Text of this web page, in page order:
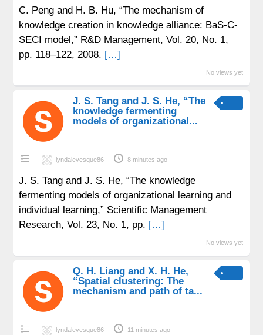
C. Peng and H. B. Hu, “The mechanism of
knowledge creation in knowledge alliance: BaS-C-
SECI model,” R&D Management, Vol. 20, No. 1,
pp. 118–122, 2008. […]
No views yet
J. S. Tang and J. S. He, “The
knowledge fermenting
models of organizational...
lyndalevesque86 8 minutes ago
J. S. Tang and J. S. He, “The knowledge
fermenting models of organizational learning and
individual learning,” Scientific Management
Research, Vol. 23, No. 1, pp. […]
No views yet
Q. H. Liang and X. H. He,
“Spatial clustering: The
mechanism and path of ta...
lyndalevesque86 11 minutes ago